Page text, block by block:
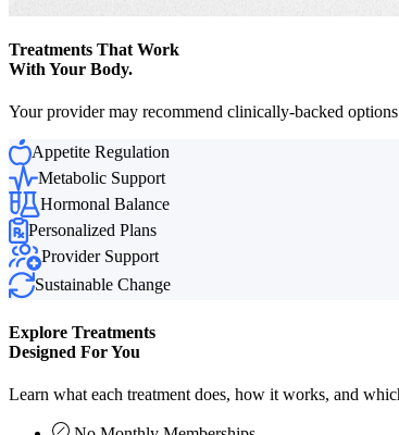
Treatments That Work
With Your Body.
Your provider may recommend clinically-backed
Appetite Regulation
Metabolic Support
Hormonal Balance
Personalized Plans
Provider Support
Sustainable Change
Explore Treatments
Designed For You
Learn what each treatment does, how it works, and